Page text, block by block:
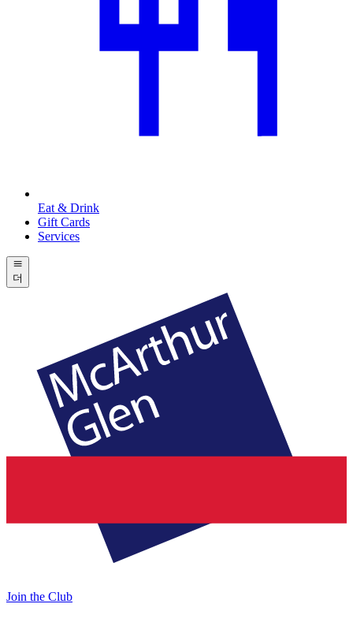
Eat & Drink
Gift Cards
Services
더
Join the Club